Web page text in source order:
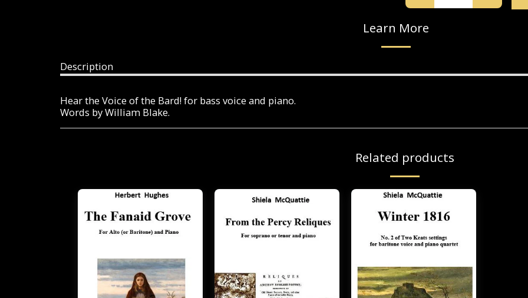
Learn More
Description
Hear the Voice of the Bard! for bass voice and piano.
Words by William Blake.
Related products